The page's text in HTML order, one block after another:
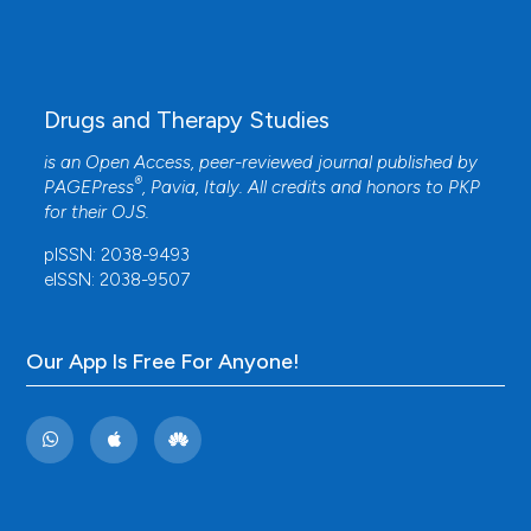
Drugs and Therapy Studies
is an Open Access, peer-reviewed journal published by
PAGEPress®, Pavia, Italy. All credits and honors to PKP
for their OJS.
pISSN: 2038-9493
eISSN: 2038-9507
Our App Is Free For Anyone!